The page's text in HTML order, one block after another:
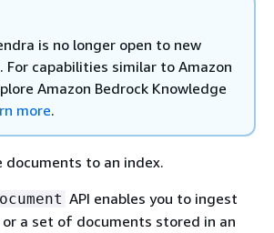
is no longer open to new
For capabilities similar to Amazon
Amazon Bedrock Knowledge
more.
documents to an index.
API enables you to ingest
a set of documents stored in an